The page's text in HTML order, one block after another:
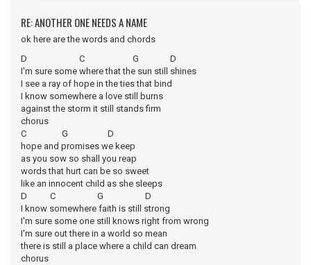
RE: ANOTHER ONE NEEDS A NAME
ok here are the words and chords
D C G D
I'm sure some where that the sun still shines
I see a ray of hope in the ties that bind
I know somewhere a love still burns
against the storm it still stands firm
chorus
C G D
hope and promises we keep
as you sow so shall you reap
words that hurt can be so sweet
like an innocent child as she sleeps
D C G D
I know somewhere faith is still strong
I'm sure some one still knows right from wrong
I'm sure out there in a world so mean
there is still a place where a child can dream
chorus